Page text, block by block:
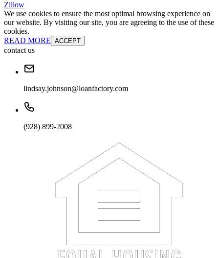
Zillow
We use cookies to ensure the most optimal browsing experience on
our website. By visiting our site, you are agreeing to the use of these
cookies.
READ MORE ACCEPT
contact us
lindsay.johnson@loanfactory.com
(928) 899-2008